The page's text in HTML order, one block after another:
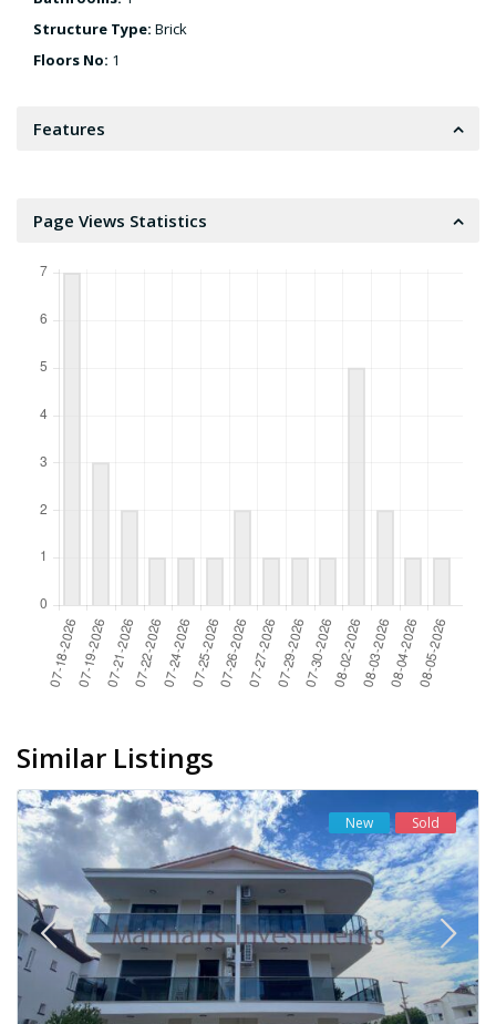
Structure Type: Brick
Floors No: 1
Features
Page Views Statistics
Similar Listings
New Sold